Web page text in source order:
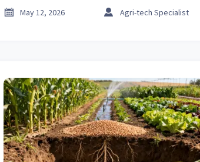
faster field decisions and better ROI.
 May 12, 2026  Agri-tech Specialist